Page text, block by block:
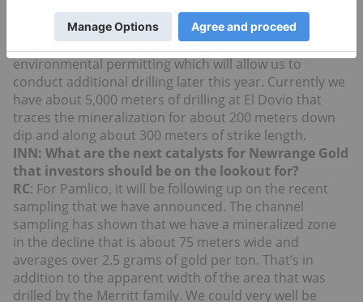
drilling to come up with a NI 43-101 compliant
resource estimate. We hope to complete that by year-
end. At El Dovio we are going to expand our
environmental permitting which will allow us to
conduct additional drilling later this year. Currently we
have about 5,000 meters of drilling at El Dovio that
traces the mineralization for about 200 meters down
dip and along about 300 meters of strike length.
INN: What are the next catalysts for Newrange Gold
that investors should be on the lookout for?
RC: For Pamlico, it will be following up on the recent
sampling that we have announced. The channel
sampling has shown that we have a mineralized zone
in the decline that is about 75 meters wide and
averages over 2.5 grams of gold per ton. That’s in
addition to the apparent width of the area that was
drilled by the Merritt family. We could very well be